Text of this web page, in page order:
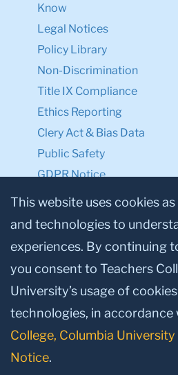
Know
Legal Notices
Policy Library
Non-Discrimination
Title IX Compliance
Ethics Reporting
Clery Act & Bias Data
Public Safety
GDPR Notice
Privacy Notice
Make a Gift
This website uses cookies
and technologies to
experiences. By continuing
you consent to Teachers
University’s usage of
technologies, in accordance
College, Columbia
Notice.